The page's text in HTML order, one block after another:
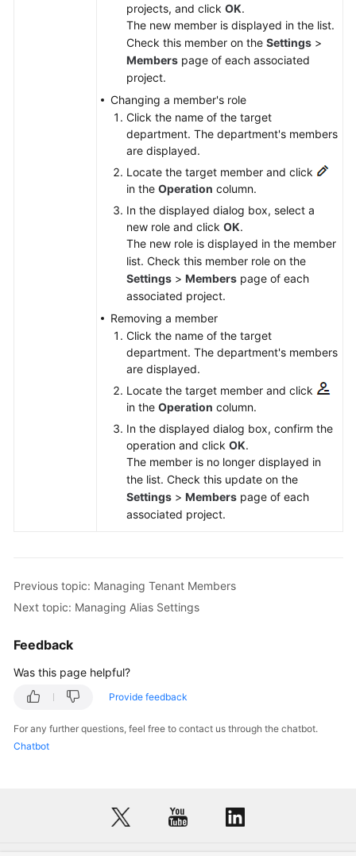
projects, and click OK.
The new member is displayed in the list.
Check this member on the Settings >
Members page of each associated
project.
Changing a member's role
Click the name of the target
department. The department's members
are displayed.
Locate the target member and click
in the Operation column.
In the displayed dialog box, select a
new role and click OK.
The new role is displayed in the member
list. Check this member role on the
Settings > Members page of each
associated project.
Removing a member
Click the name of the target
department. The department's members
are displayed.
Locate the target member and click
in the Operation column.
In the displayed dialog box, confirm the
operation and click OK.
The member is no longer displayed in
the list. Check this update on the
Settings > Members page of each
associated project.
Previous topic: Managing Tenant Members
Next topic: Managing Alias Settings
Feedback
Was this page helpful?
Provide feedback
For any further questions, feel free to contact us through the chatbot.
Chatbot